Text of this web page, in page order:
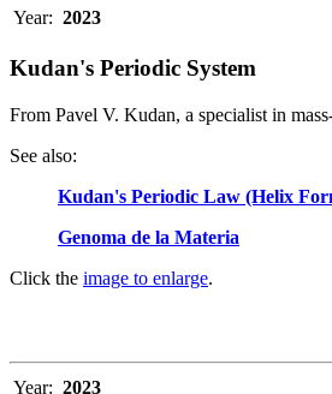
Year: 2023
Kudan's Periodic System
From Pavel V. Kudan, a specialist in
See also:
Kudan's Periodic Law (Helix
Genoma de la Materia
Click the image to enlarge.
Year: 2023